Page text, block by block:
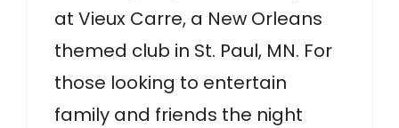
at Vieux Carre, a New Orleans
themed club in St. Paul, MN. For
those looking to entertain
family and friends the night